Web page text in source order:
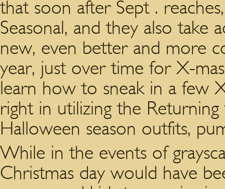
that soon after Sept .
Seasonal, and they also
new, even better and more
year, just over time for X-
learn how to sneak in a few
right in utilizing the
Halloween season outfits,
While in the events of
Christmas day would have